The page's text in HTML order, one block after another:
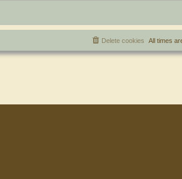
All times
Delete cookies